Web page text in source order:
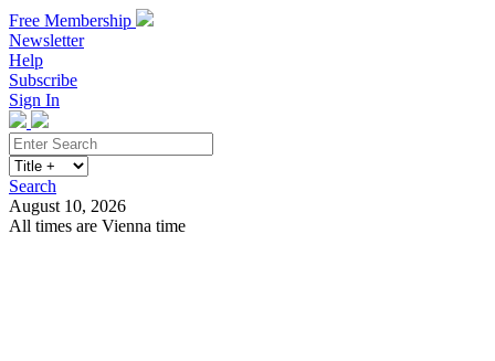
Free Membership
Newsletter
Help
Subscribe
Sign In
Search
August 10, 2026
All times are Vienna time